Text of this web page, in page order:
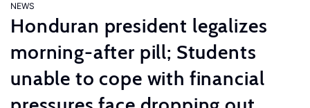
NEWS
Honduran president legalizes
morning-after pill; Students
unable to cope with financial